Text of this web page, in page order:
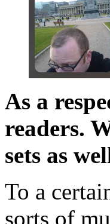
As a
readers.
sets as
To a
sorts of